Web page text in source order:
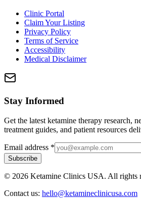
Clinic Portal
Claim Your Listing
Privacy Policy
Terms of Service
Accessibility
Medical Disclaimer
Stay Informed
Get the latest ketamine therapy research,
treatment guides, and patient resources
Email address *
Subscribe
© 2026 Ketamine Clinics USA. All rights
Contact us: hello@ketamineclinicusa.com